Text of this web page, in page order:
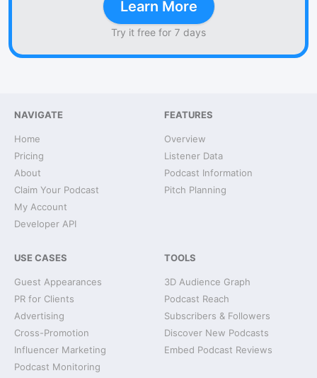
Learn More
Try it free for 7 days
NAVIGATE
Home
Pricing
About
Claim Your Podcast
My Account
Developer API
FEATURES
Overview
Listener Data
Podcast Information
Pitch Planning
USE CASES
Guest Appearances
PR for Clients
Advertising
Cross-Promotion
Influencer Marketing
Podcast Monitoring
TOOLS
3D Audience Graph
Podcast Reach
Subscribers & Followers
Discover New Podcasts
Embed Podcast Reviews